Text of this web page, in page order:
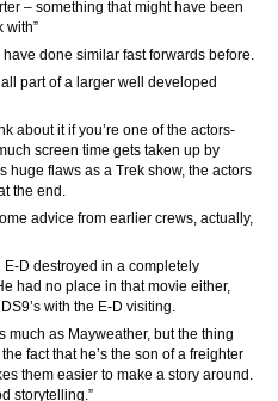
– something that might have been
with”
done similar fast forwards before.
all part of a larger well developed
about it if you’re one of the actors-
screen time gets taken up by
huge flaws as a Trek show, the actors
the end.
advice from earlier crews, actually,
E-D destroyed in a completely
had no place in that movie either,
with the E-D visiting.
much as Mayweather, but the thing
fact that he’s the son of a freighter
them easier to make a story around.
storytelling.”